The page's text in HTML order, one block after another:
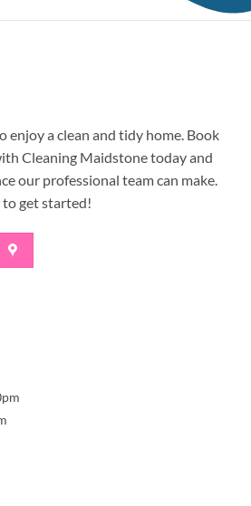
enjoy a clean and tidy home. Book
Cleaning Maidstone today and
our professional team can make.
get started!